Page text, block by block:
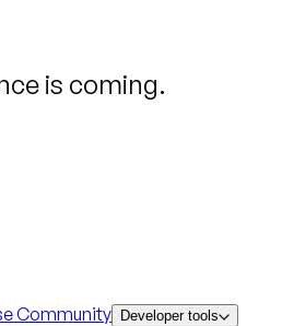
is coming.
Community Developer tools